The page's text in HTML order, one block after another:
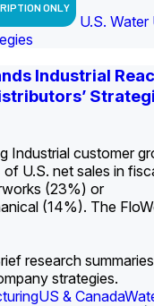
ONLY
U.S. Water
Industrial
Industrial customer
U.S. net sales in
(23%) or
(14%). The
research
strategies.
US & Canada